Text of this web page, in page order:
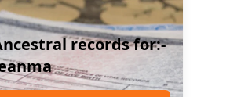
records for:-